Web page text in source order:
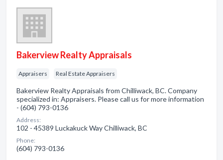
Bakerview Realty Appraisals
Appraisers Real Estate Appraisers
Bakerview Realty Appraisals from Chilliwack, BC. Company
specialized in: Appraisers. Please call us for more information
- (604) 793-0136
Address:
102 - 45389 Luckakuck Way Chilliwack, BC
Phone:
(604) 793-0136